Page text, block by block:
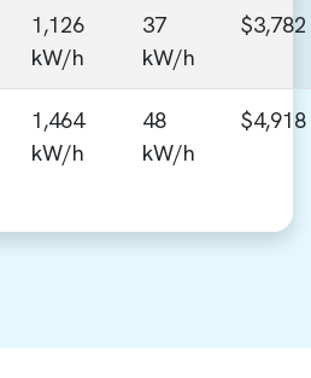
1,126
kW/h
37
kW/h
$3,782
1,464
kW/h
48
kW/h
$4,918